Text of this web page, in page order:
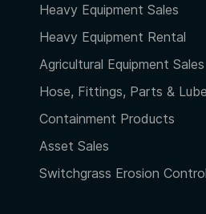
Heavy Equipment Sales
Heavy Equipment Rental
Agricultural Equipment Sales
Hose, Fittings, Parts & Lube
Containment Products
Asset Sales
Switchgrass Erosion